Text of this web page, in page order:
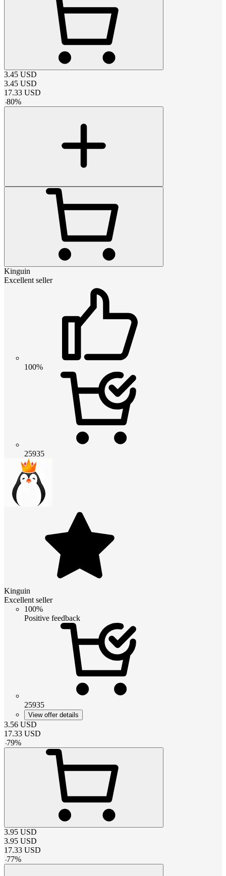
3.45 USD
3.45 USD
17.33 USD
-80%
Kinguin
Excellent seller
100%
25935
Kinguin
Excellent seller
100%
Positive feedback
25935
View offer details
3.56 USD
17.33 USD
-79%
3.95 USD
3.95 USD
17.33 USD
-77%